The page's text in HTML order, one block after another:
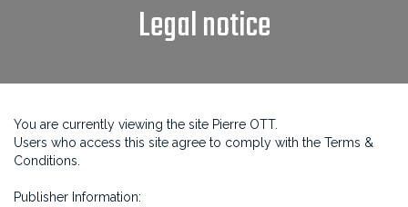
Legal notice
You are currently viewing the site Pierre OTT.
Users who access this site agree to comply with the Terms &
Conditions.
Publisher Information: